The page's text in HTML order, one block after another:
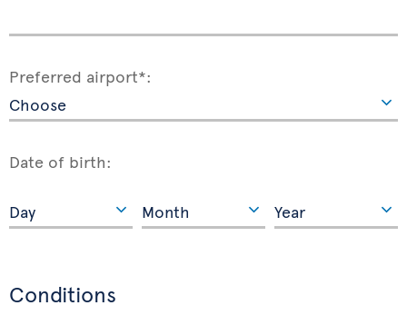
Preferred airport*:
Date of birth:
Conditions